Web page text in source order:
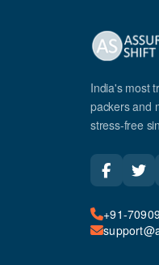
India's most
packers and
stress-free
+91-